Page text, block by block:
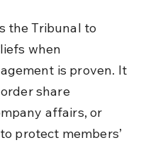
the Tribunal to
when
is proven. It
share
affairs, or
protect members’